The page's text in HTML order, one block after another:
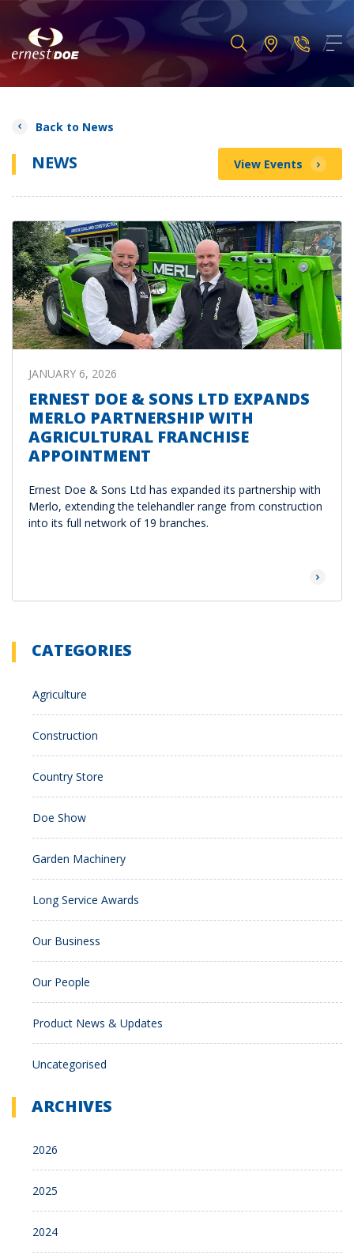
Back to News
NEWS View Events
JANUARY 6, 2026
ERNEST DOE & SONS LTD EXPANDS
MERLO PARTNERSHIP WITH
AGRICULTURAL FRANCHISE
APPOINTMENT
Ernest Doe & Sons Ltd has expanded its partnership with
Merlo, extending the telehandler range from construction
into its full network of 19 branches.
Read
CATEGORIES
Agriculture
Construction
Country Store
Doe Show
Garden Machinery
Long Service Awards
Our Business
Our People
Product News & Updates
Uncategorised
ARCHIVES
2026
2025
2024